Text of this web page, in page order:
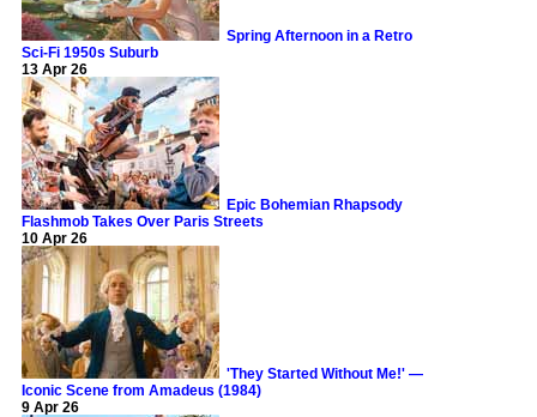
Spring Afternoon in a Retro
Sci-Fi 1950s Suburb
13 Apr 26
Epic Bohemian Rhapsody
Flashmob Takes Over Paris Streets
10 Apr 26
'They Started Without Me!' —
Iconic Scene from Amadeus (1984)
9 Apr 26